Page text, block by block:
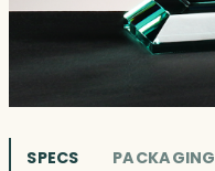
SPECS PACKAGING